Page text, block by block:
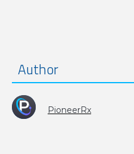
Author
PioneerRx